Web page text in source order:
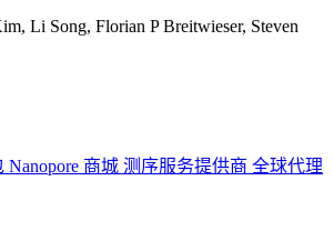
Li Song, Florian P Breitwieser, Steven
Nanopore 商城 测序服务提供商 全球代理